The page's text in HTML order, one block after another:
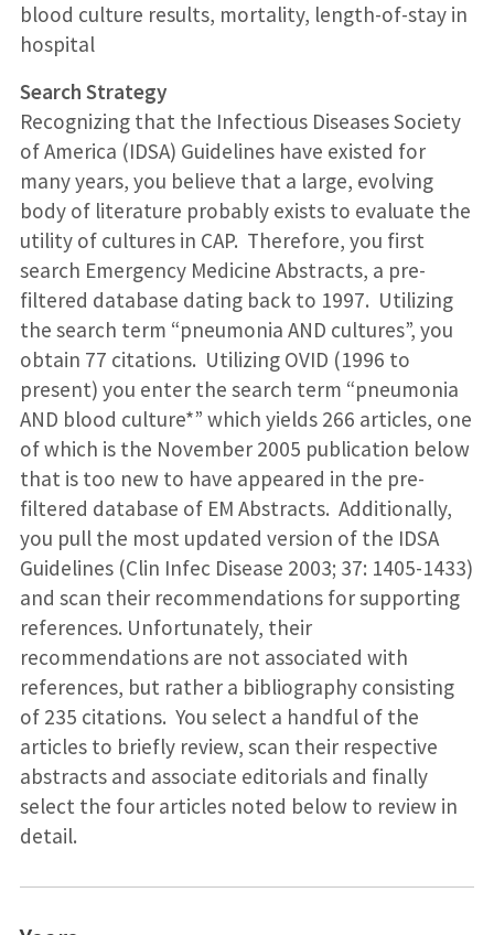
blood culture results, mortality, length-of-stay in
hospital
Search Strategy
Recognizing that the Infectious Diseases Society
of America (IDSA) Guidelines have existed for
many years, you believe that a large, evolving
body of literature probably exists to evaluate the
utility of cultures in CAP. Therefore, you first
search Emergency Medicine Abstracts, a pre-
filtered database dating back to 1997. Utilizing
the search term “pneumonia AND cultures”, you
obtain 77 citations. Utilizing OVID (1996 to
present) you enter the search term “pneumonia
AND blood culture*” which yields 266 articles, one
of which is the November 2005 publication below
that is too new to have appeared in the pre-
filtered database of EM Abstracts. Additionally,
you pull the most updated version of the IDSA
Guidelines (Clin Infec Disease 2003; 37: 1405-1433)
and scan their recommendations for supporting
references. Unfortunately, their
recommendations are not associated with
references, but rather a bibliography consisting
of 235 citations. You select a handful of the
articles to briefly review, scan their respective
abstracts and associate editorials and finally
select the four articles noted below to review in
detail.